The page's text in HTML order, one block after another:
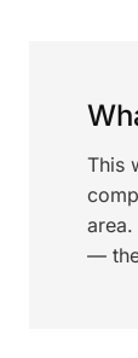
This
—